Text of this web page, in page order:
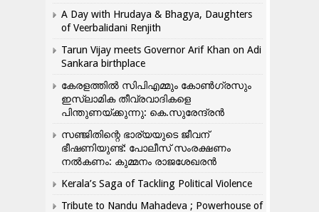
A Day with Hrudaya & Bhagya, Daughters
of Veerbalidani Renjith
Tarun Vijay meets Governor Arif Khan on Adi
Sankara birthplace
കേരളത്തിൽ സിപിഎമ്മും കോൺ​ഗ്രസും
ഇസ്ലാമിക തീവ്രവാദികളെ
പിന്തുണയ്ക്കുന്നു: കെ.സുരേന്ദ്രൻ
സഞ്ജിതിന്റെ ഭാര്യയുടെ ജീവന്
ഭീഷണിയുണ്ട്: പോലീസ് സംരക്ഷണം
നൽകണം: കുമ്മനം രാജശേഖരൻ
Kerala’s Saga of Tackling Political Violence
Tribute to Nandu Mahadeva ; Powerhouse of